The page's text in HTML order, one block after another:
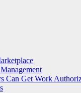
Get Work